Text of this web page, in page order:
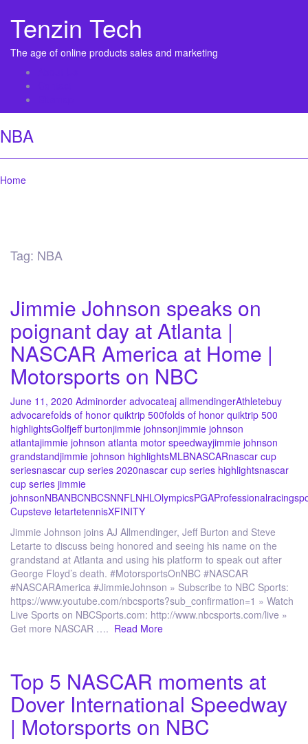
Tenzin Tech
The age of online products sales and marketing
NBA
Home
Tag: NBA
Jimmie Johnson speaks on
poignant day at Atlanta |
NASCAR America at Home |
Motorsports on NBC
June 11, 2020 Adminorder advocateaj allmendingerAthletebuy
advocarefolds of honor quiktrip 500folds of honor quiktrip 500
highlightsGolfjeff burtonjimmie johnsonjimmie johnson
atlantajimmie johnson atlanta motor speedwayjimmie johnson
grandstandjimmie johnson highlightsMLBNASCARnascar cup
seriesnascar cup series 2020nascar cup series highlightsnascar
cup series jimmie
johnsonNBANBCNBCSNNFLNHLOlympicsPGAProfessionalracing
Cupsteve letartetennisXFINITY
Jimmie Johnson joins AJ Allmendinger, Jeff Burton and Steve
Letarte to discuss being honored and seeing his name on the
grandstand at Atlanta and using his platform to speak out after
George Floyd’s death. #MotorsportsOnNBC #NASCAR
#NASCARAmerica #JimmieJohnson » Subscribe to NBC Sports:
https://www.youtube.com/nbcsports?sub_confirmation=1 » Watch
Live Sports on NBCSports.com: http://www.nbcsports.com/live »
Get more NASCAR …. Read More
Top 5 NASCAR moments at
Dover International Speedway
| Motorsports on NBC